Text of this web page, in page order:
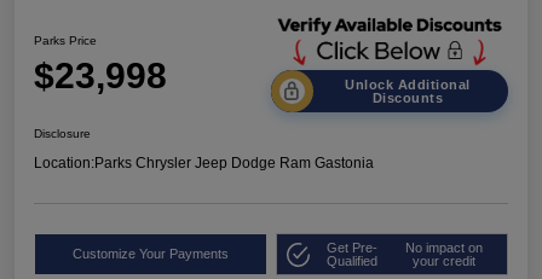
Parks Price
$23,998
Unlock Additional
Discounts
Disclosure
Location:Parks Chrysler Jeep Dodge Ram Gastonia
Customize Your Payments
Get Pre-
Qualified
No impact on
your credit